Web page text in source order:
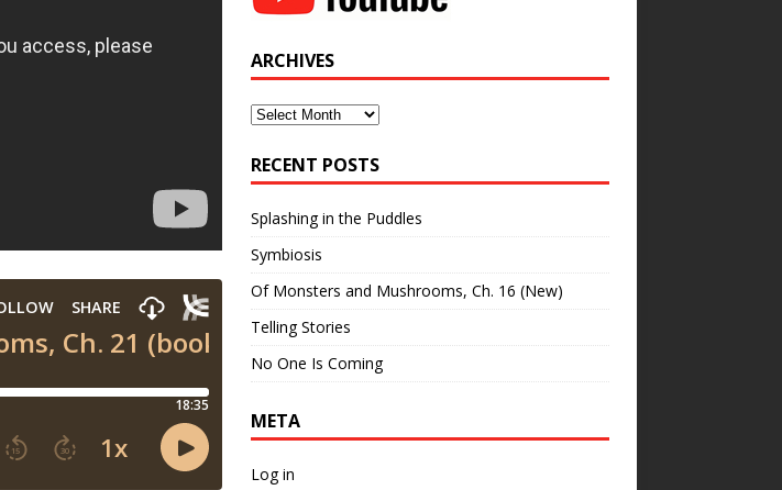
ARCHIVES
Archives
RECENT POSTS
Splashing in the Puddles
Symbiosis
Of Monsters and Mushrooms, Ch. 16 (New)
Telling Stories
No One Is Coming
META
Log in